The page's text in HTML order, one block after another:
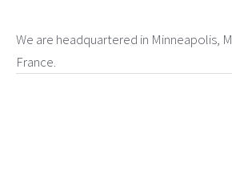
We are headquartered in Minneapolis,
France.